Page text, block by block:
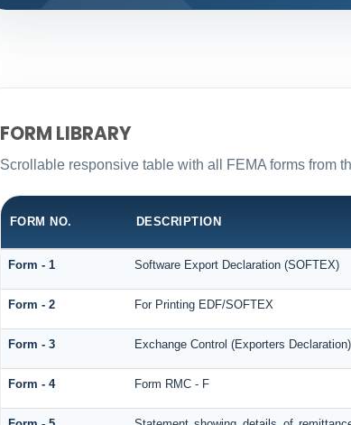
FORM LIBRARY
Scrollable responsive table with all FEMA forms from
FORM NO. DESCRIPTION
Form - 1 Software Export Declaration (SOFTEX)
Form - 2 For Printing EDF/SOFTEX
Form - 3 Exchange Control (Exporters Declaration)
Form - 4 Form RMC - F